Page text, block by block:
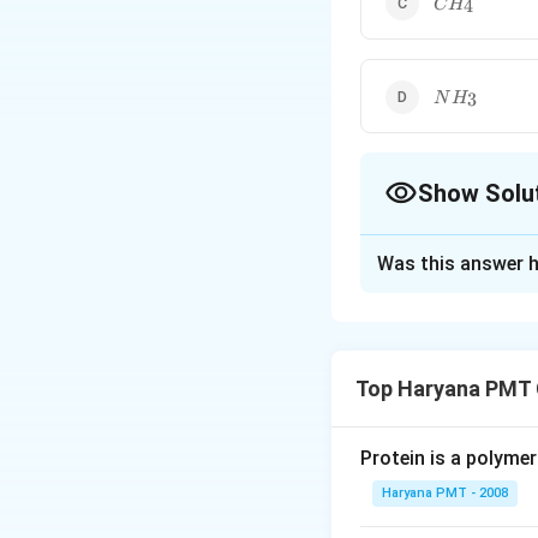
CH4
NH_{3}
N H3
Show
Download
Was this answer
Top Haryana
Protein is a
Haryana PMT - 2008